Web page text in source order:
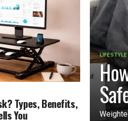
LIFESTYLE
Types, Benefits,
You